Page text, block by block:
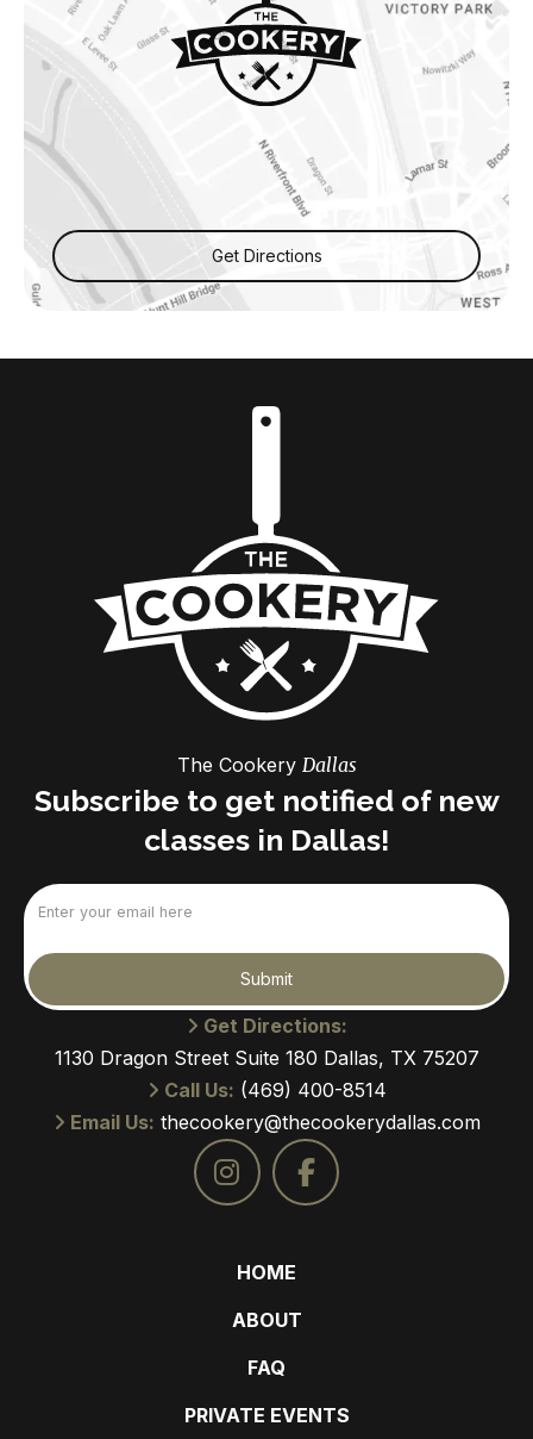
Get Directions
The Cookery Dallas
Subscribe to get notified of new
classes in Dallas!
Submit
Get Directions:
1130 Dragon Street Suite 180 Dallas, TX 75207
Call Us: (469) 400-8514
Email Us: thecookery@thecookerydallas.com
HOME
ABOUT
FAQ
PRIVATE EVENTS